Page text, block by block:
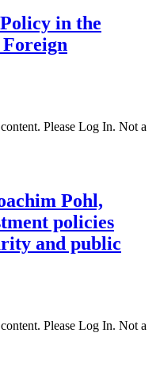
in the
Please Log In. Not a
Pohl,
policies
and public
Please Log In. Not a